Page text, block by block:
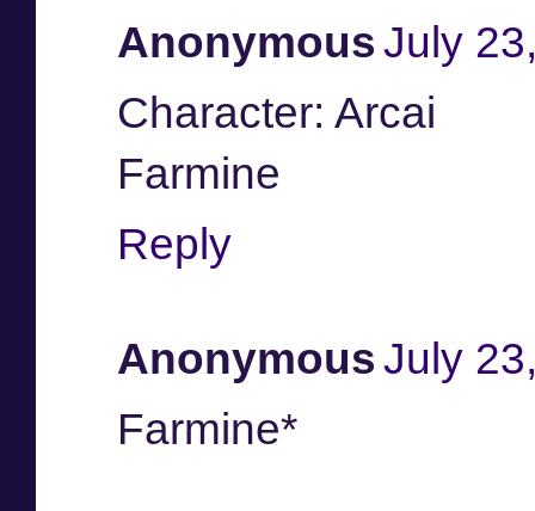
AnonymousJuly
Character: Arcai
Farmine
Reply
AnonymousJuly
Farmine*